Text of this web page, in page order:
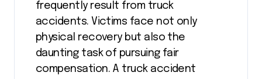
frequently result from truck
accidents. Victims face not only
physical recovery but also the
daunting task of pursuing fair
compensation. A truck accident